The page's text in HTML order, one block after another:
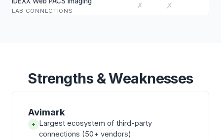
LAB CONNECTIONS
✗ ✗
Strengths & Weaknesses
Avimark
+ Largest ecosystem of third-party
connections (50+ vendors)